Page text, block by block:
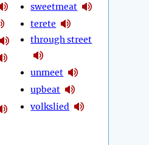
sweetmeat
terete
through street
unmeet
upbeat
volkslied